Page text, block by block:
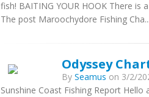
fish! BAITING YOUR HOOK There
The post Maroochydore Fishing Cha...
Odyssey
By Seamus on 3/2/
Sunshine Coast Fishing Report